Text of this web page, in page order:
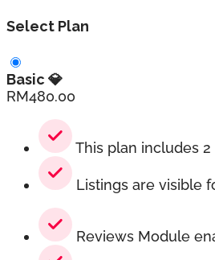
Select Plan
Basic 💎
RM480.00
This plan includes 2
Listings are visible
Reviews Module